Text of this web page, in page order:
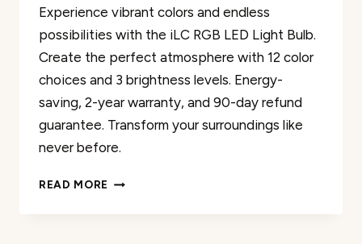
Experience vibrant colors and endless
possibilities with the iLC RGB LED Light Bulb.
Create the perfect atmosphere with 12 color
choices and 3 brightness levels. Energy-
saving, 2-year warranty, and 90-day refund
guarantee. Transform your surroundings like
never before.
READ MORE ILC